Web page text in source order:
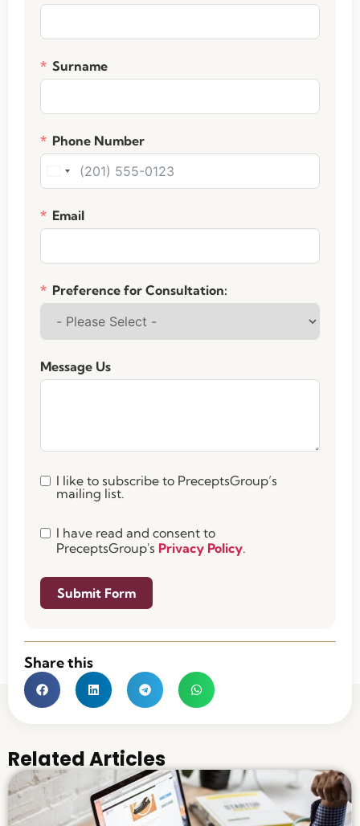
Surname
Phone Number
United States +1
Email
Preference for Consultation:
Message Us
I like to subscribe to PreceptsGroup’s
mailing list.
I have read and consent to
PreceptsGroup's Privacy Policy.
Submit Form
Share this
Related Articles